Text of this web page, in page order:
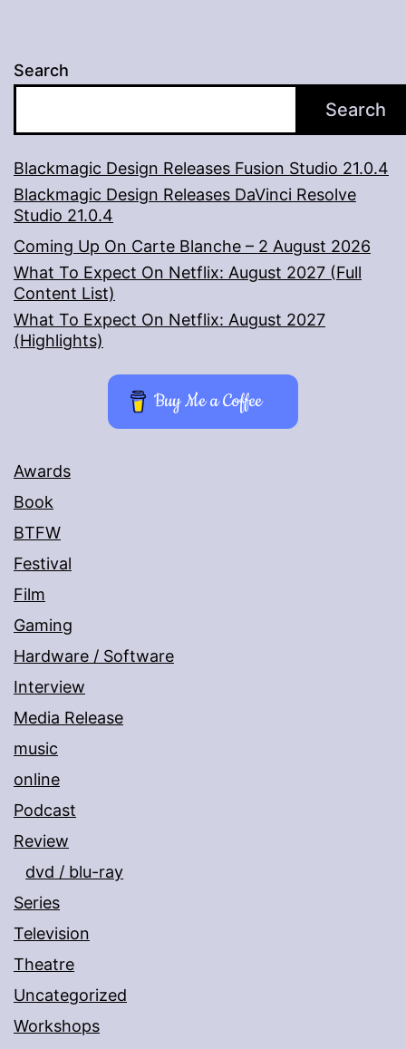
Search
Search
Blackmagic Design Releases Fusion Studio 21.0.4
Blackmagic Design Releases DaVinci Resolve
Studio 21.0.4
Coming Up On Carte Blanche – 2 August 2026
What To Expect On Netflix: August 2027 (Full
Content List)
What To Expect On Netflix: August 2027
(Highlights)
Buy Me a Coffee
Awards
Book
BTFW
Festival
Film
Gaming
Hardware / Software
Interview
Media Release
music
online
Podcast
Review
dvd / blu-ray
Series
Television
Theatre
Uncategorized
Workshops